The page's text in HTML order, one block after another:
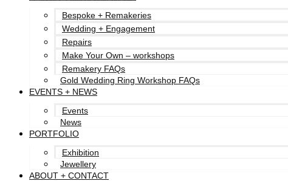
Bespoke + Remakeries
Wedding + Engagement
Repairs
Make Your Own – workshops
Remakery FAQs
Gold Wedding Ring Workshop FAQs
EVENTS + NEWS
Events
News
PORTFOLIO
Exhibition
Jewellery
ABOUT + CONTACT